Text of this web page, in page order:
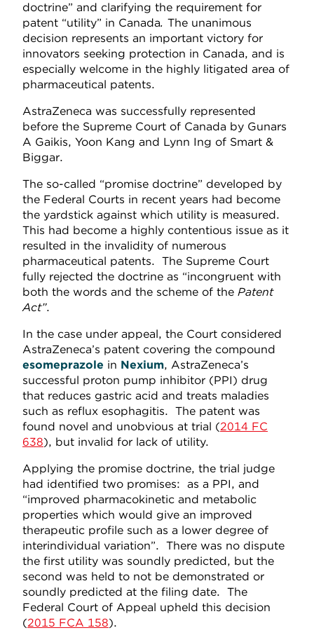
doctrine” and clarifying the requirement for
patent “utility” in Canada. The unanimous
decision represents an important victory for
innovators seeking protection in Canada, and is
especially welcome in the highly litigated area of
pharmaceutical patents.
AstraZeneca was successfully represented
before the Supreme Court of Canada by Gunars
A Gaikis, Yoon Kang and Lynn Ing of Smart &
Biggar.
The so-called “promise doctrine” developed by
the Federal Courts in recent years had become
the yardstick against which utility is measured.
This had become a highly contentious issue as it
resulted in the invalidity of numerous
pharmaceutical patents. The Supreme Court
fully rejected the doctrine as “incongruent with
both the words and the scheme of the Patent
Act”.
In the case under appeal, the Court considered
AstraZeneca’s patent covering the compound
esomeprazole in Nexium, AstraZeneca’s
successful proton pump inhibitor (PPI) drug
that reduces gastric acid and treats maladies
such as reflux esophagitis. The patent was
found novel and unobvious at trial (2014 FC
638), but invalid for lack of utility.
Applying the promise doctrine, the trial judge
had identified two promises: as a PPI, and
“improved pharmacokinetic and metabolic
properties which would give an improved
therapeutic profile such as a lower degree of
interindividual variation”. There was no dispute
the first utility was soundly predicted, but the
second was held to not be demonstrated or
soundly predicted at the filing date. The
Federal Court of Appeal upheld this decision
(2015 FCA 158).